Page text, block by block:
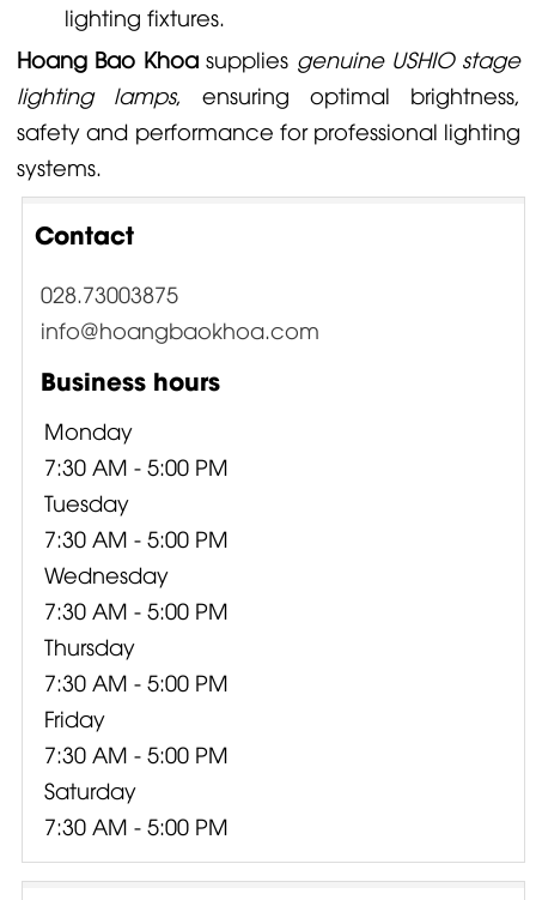
lighting fixtures.
Hoang Bao Khoasupplies genuine USHIO stage
lighting lamps, ensuring optimal brightness,
safety and performance for professional lighting
systems.
Contact
028.73003875
info@hoangbaokhoa.com
Business hours
Monday
7:30 AM - 5:00 PM
Tuesday
7:30 AM - 5:00 PM
Wednesday
7:30 AM - 5:00 PM
Thursday
7:30 AM - 5:00 PM
Friday
7:30 AM - 5:00 PM
Saturday
7:30 AM - 5:00 PM